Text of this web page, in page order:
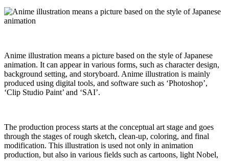
Anime illustration means a picture based on the style of Japanese
animation. It can appear in various forms, such as character design,
background setting, and storyboard. Anime illustration is mainly
produced using digital tools, and software such as ‘Photoshop’,
‘Clip Studio Paint’ and ‘SAI’.
The production process starts at the conceptual art stage and goes
through the stages of rough sketch, clean-up, coloring, and final
modification. This illustration is used not only in animation
production, but also in various fields such as cartoons, light Nobel,